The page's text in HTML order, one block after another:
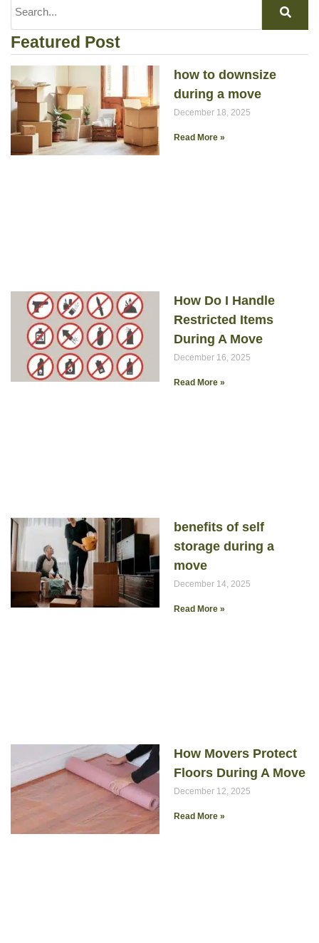
Featured Post
how to downsize
during a move
December 18, 2025
Read More »
How Do I Handle
Restricted Items
During A Move
December 16, 2025
Read More »
benefits of self
storage during a
move
December 14, 2025
Read More »
How Movers Protect
Floors During A Move
December 12, 2025
Read More »